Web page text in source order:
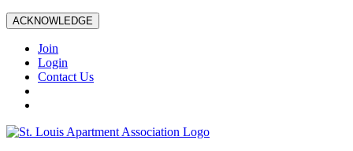
ACKNOWLEDGE
Join
Login
Contact Us